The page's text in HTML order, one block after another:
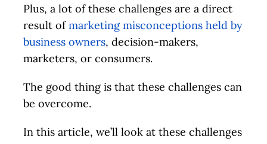
Plus, a lot of these challenges are a direct
result ofmarketing misconceptions held by
business owners, decision-makers,
marketers, or consumers.
The good thing is that these challenges can
be overcome.
In this article, we’ll look at these challenges